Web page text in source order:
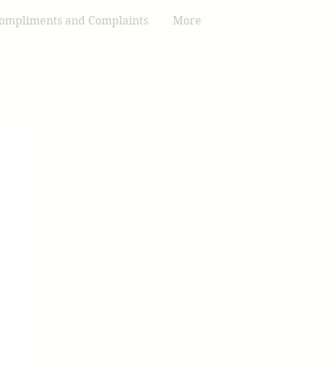
and Complaints More